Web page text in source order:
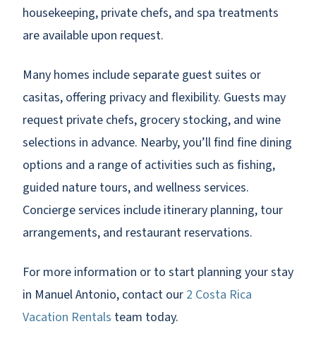
housekeeping, private chefs, and spa treatments
are available upon request.
Many homes include separate guest suites or
casitas, offering privacy and flexibility. Guests may
request private chefs, grocery stocking, and wine
selections in advance. Nearby, you’ll find fine dining
options and a range of activities such as fishing,
guided nature tours, and wellness services.
Concierge services include itinerary planning, tour
arrangements, and restaurant reservations.
For more information or to start planning your stay
in Manuel Antonio, contact our 2 Costa Rica
Vacation Rentals team today.